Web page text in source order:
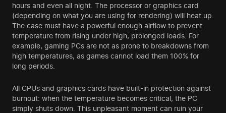
hours and even all night. The processor or graphics card
(depending on what you are using for rendering) will heat up.
The case must have a powerful enough airflow to prevent
temperature from rising under high, prolonged loads. For
example, gaming PCs are not as prone to breakdowns from
high temperatures, as games cannot load them 100% for
long periods.
All CPUs and graphics cards have built-in protection against
burnout: when the temperature becomes critical, the PC
simply shuts down. This unpleasant moment can ruin your